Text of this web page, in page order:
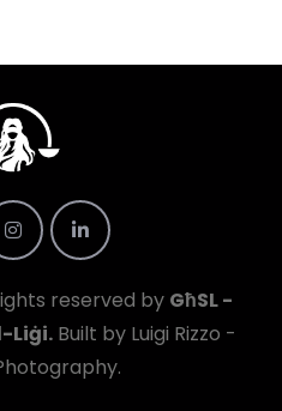
reserved by GħSL -
Liġi. Built by Luigi Rizzo -